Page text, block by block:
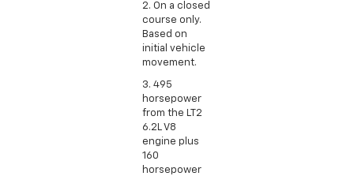
2. On a closed
course only.
Based on
initial vehicle
movement.
3. 495
horsepower
from the LT2
6.2L V8
engine plus
160
horsepower